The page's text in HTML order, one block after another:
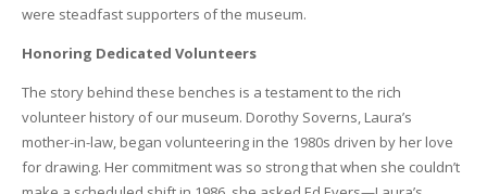
were steadfast supporters of the museum.
Honoring Dedicated Volunteers
The story behind these benches is a testament to the rich
volunteer history of our museum. Dorothy Soverns, Laura’s
mother-in-law, began volunteering in the 1980s driven by her love
for drawing. Her commitment was so strong that when she couldn’t